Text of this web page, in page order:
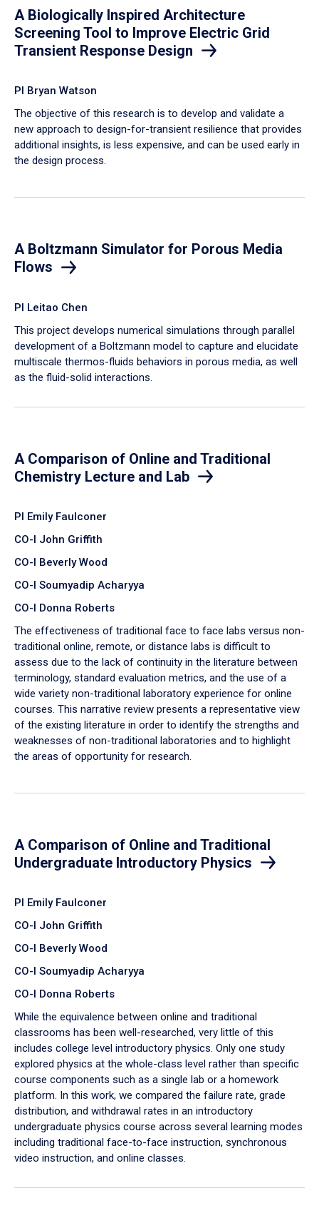
A Biologically Inspired Architecture
Screening Tool to Improve Electric Grid
Transient Response Design
PI Bryan Watson
The objective of this research is to develop and validate a
new approach to design-for-transient resilience that provides
additional insights, is less expensive, and can be used early in
the design process.
A Boltzmann Simulator for Porous Media
Flows
PI Leitao Chen
​This project develops numerical simulations through parallel
development of a Boltzmann model to capture and elucidate
multiscale thermos-fluids behaviors in porous media, as well
as the fluid-solid interactions.
A Comparison of Online and Traditional
Chemistry Lecture and Lab
PI Emily Faulconer
CO-I John Griffith
CO-I Beverly Wood
CO-I Soumyadip Acharyya
CO-I Donna Roberts
The effectiveness of traditional face to face labs versus non-
traditional online, remote, or distance labs is difficult to
assess due to the lack of continuity in the literature between
terminology, standard evaluation metrics, and the use of a
wide variety non-traditional laboratory experience for online
courses. This narrative review presents a representative view
of the existing literature in order to identify the strengths and
weaknesses of non-traditional laboratories and to highlight
the areas of opportunity for research.
A Comparison of Online and Traditional
Undergraduate Introductory Physics
PI Emily Faulconer
CO-I John Griffith
CO-I Beverly Wood
CO-I Soumyadip Acharyya
CO-I Donna Roberts
While the equivalence between online and traditional
classrooms has been well-researched, very little of this
includes college level introductory physics. Only one study
explored physics at the whole-class level rather than specific
course components such as a single lab or a homework
platform. In this work, we compared the failure rate, grade
distribution, and withdrawal rates in an introductory
undergraduate physics course across several learning modes
including traditional face-to-face instruction, synchronous
video instruction, and online classes.